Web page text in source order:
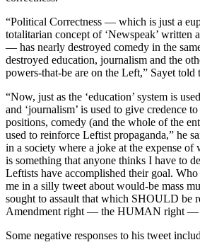
“Political Correctness — which is just a
totalitarian concept of ‘Newspeak’ written
— has nearly destroyed comedy in the
destroyed education, journalism and the
powers-that-be are on the Left,” Sayet told
“Now, just as the ‘education’ system is
and ‘journalism’ is used to give credence
positions, comedy (and the whole of the
used to reinforce Leftist propaganda,” he
in a society where a joke at the expense of
is something that anyone thinks I have to
Leftists have accomplished their goal.
me in a silly tweet about would-be mass
sought to assault that which SHOULD be
Amendment right — the HUMAN right
Some negative responses to his tweet